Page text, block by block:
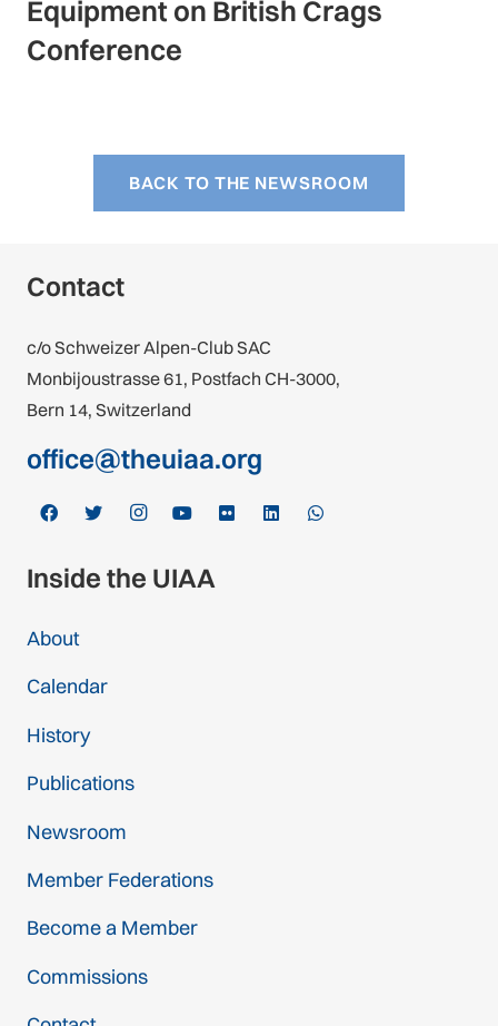
Equipment on British Crags
Conference
BACK TO THE NEWSROOM
Contact
c/o Schweizer Alpen-Club SAC
Monbijoustrasse 61, Postfach CH-3000,
Bern 14, Switzerland
office@theuiaa.org
Inside the UIAA
About
Calendar
History
Publications
Newsroom
Member Federations
Become a Member
Commissions